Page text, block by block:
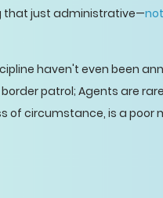
that just administrative—
haven't even been
patrol; Agents are
of circumstance, is a poor